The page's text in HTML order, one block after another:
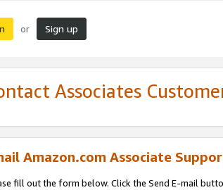
or Sign up
Associates
Amazon.com Associate
fill out the form below. Click the Send E-mail